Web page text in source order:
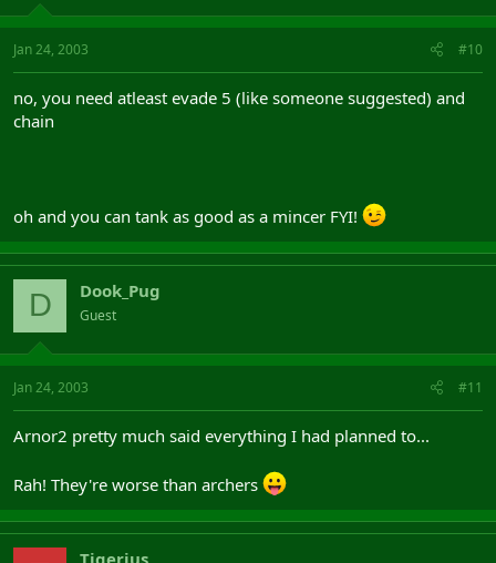
Jan 24, 2003 #10
no, you need atleast evade 5 (like someone suggested) and
chain
oh and you can tank as good as a mincer FYI!
D Dook_Pug
Guest
Jan 24, 2003 #11
Arnor2 pretty much said everything I had planned to...
Rah! They're worse than archers
Tigerius